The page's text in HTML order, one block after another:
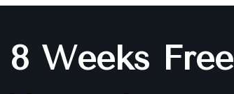
Weeks Free